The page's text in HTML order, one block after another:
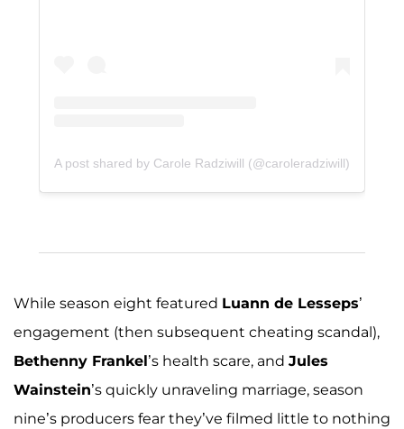
A post shared by Carole Radziwill (@caroleradziwill)
While season eight featured Luann de Lesseps’
engagement (then subsequent cheating scandal),
Bethenny Frankel’s health scare, and Jules
Wainstein’s quickly unraveling marriage, season
nine’s producers fear they’ve filmed little to nothing